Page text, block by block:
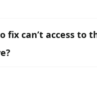
fix can’t access to